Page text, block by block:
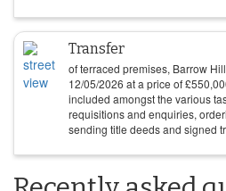
Transfer
of terraced premises, Barrow
12/05/2026 at a price of£
included amongst the various
requisitions and enquiries,
sending title deeds and signed